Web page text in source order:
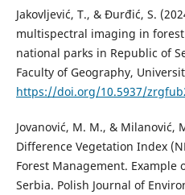
Jakovljević, T., & Đurđić, S.
multispectral imaging in
national parks in Republic of
Faculty of Geography,
https://doi.org/10.5937/
Jovanović, M. M., & Milanović,
Difference Vegetation Index
Forest Management.
Serbia. Polish Journal of